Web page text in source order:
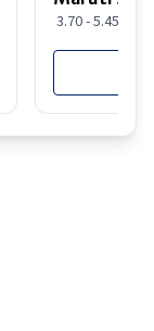
3.70 - 5.45 Lakh